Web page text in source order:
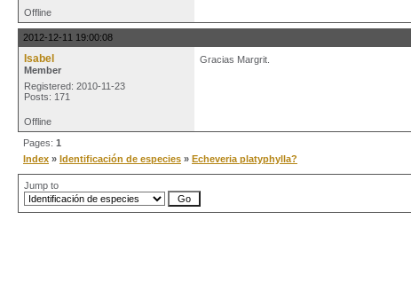
Offline
2012-12-11 19:00:08
Isabel
Member
Registered: 2010-11-23
Posts: 171
Gracias Margrit.
Offline
Pages: 1
Index » Identificación de especies » Echeveria platyphylla?
Jump to